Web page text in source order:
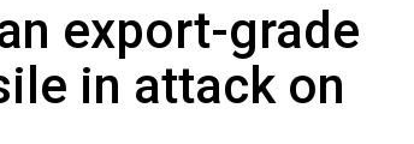
export-grade
in attack on